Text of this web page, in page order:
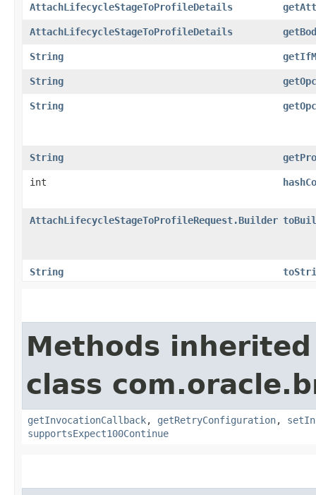
AttachLifecycleStageToProfileDetails
AttachLifecycleStageToProfileDetails
String
String
String
String
int
AttachLifecycleStageToProfileRequest.Builder
String
Methods
class
getInvocationCallback, getRetryConfiguration,
supportsExpect100Continue